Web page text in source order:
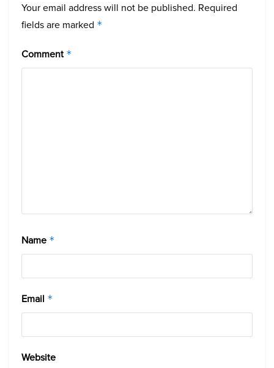
Your email address will not be published. Required
fields are marked *
Comment *
Name *
Email *
Website